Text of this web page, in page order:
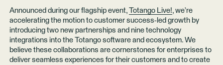
Announced during our flagship event, Totango Live!, we’re
accelerating the motion to customer success-led growth by
introducing two new partnerships and nine technology
integrations into the Totango software and ecosystem. We
believe these collaborations are cornerstones for enterprises to
deliver seamless experiences for their customers and to create